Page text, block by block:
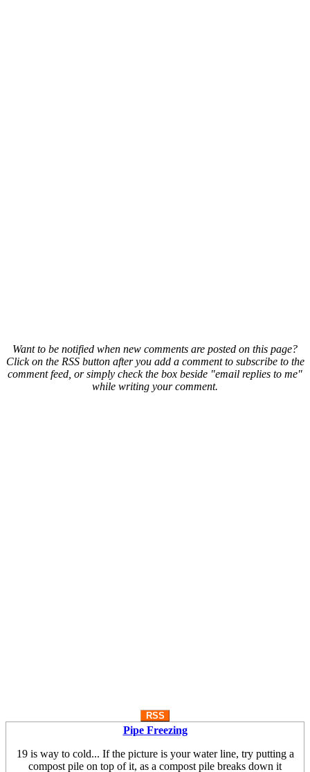
Want to be notified when new comments are posted on this page?
Click on the RSS button after you add a comment to subscribe to the
comment feed, or simply check the box beside "email replies to me"
while writing your comment.
RSS
Pipe Freezing
19 is way to cold... If the picture is your water line, try putting a
compost pile on top of it, as a compost pile breaks down it